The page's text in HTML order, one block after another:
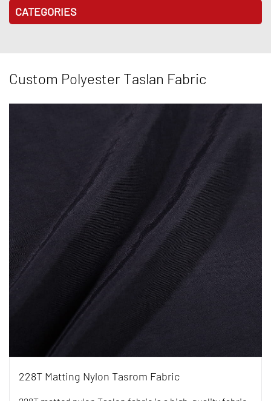
CATEGORIES
Custom Polyester Taslan Fabric
228T Matting Nylon Tasrom Fabric